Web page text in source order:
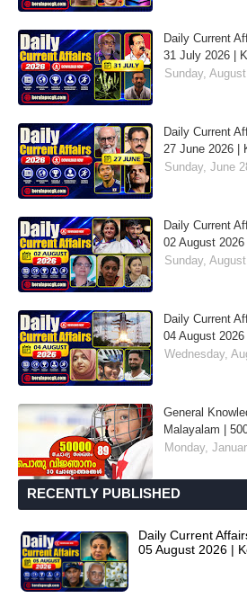
Daily Current
31 July 2026 |
Sunday,
Daily Current
27 June 2026 |
Sunday, June
Daily Current
02 August
Sunday,
Daily Current
04 August
Wednesday,
General
Malayalam |
Monday,
RECENTLY PUBLISHED
Daily Current
05 August 2026 |